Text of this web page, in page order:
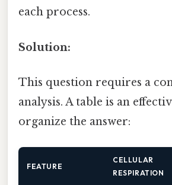
each process.
Solution:
This question requires a
analysis. A table is an
organize the answer:
FEATURE
CELLULAR
RESPIRATION